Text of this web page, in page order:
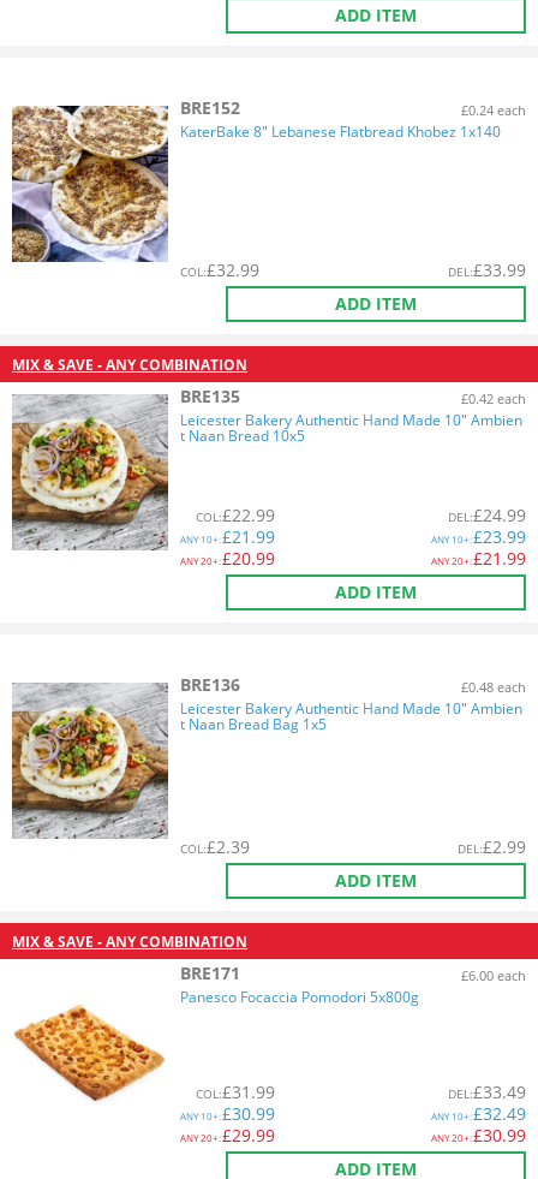
ADD ITEM
BRE152 £0.24 each
KaterBake 8" Lebanese Flatbread Khobez 1x140
COL:£32.99 DEL:£33.99
ADD ITEM
MIX & SAVE - ANY COMBINATION
BRE135 £0.42 each
Leicester Bakery Authentic Hand Made 10" Ambien
t Naan Bread 10x5
COL:£22.99
ANY10+:£21.99
ANY20+:£20.99
DEL:£24.99
ANY10+:£23.99
ANY20+:£21.99
ADD ITEM
BRE136 £0.48 each
Leicester Bakery Authentic Hand Made 10" Ambien
t Naan Bread Bag 1x5
COL:£2.39 DEL:£2.99
ADD ITEM
MIX & SAVE - ANY COMBINATION
BRE171 £6.00 each
Panesco Focaccia Pomodori 5x800g
COL:£31.99
ANY10+:£30.99
ANY20+:£29.99
DEL:£33.49
ANY10+:£32.49
ANY20+:£30.99
ADD ITEM